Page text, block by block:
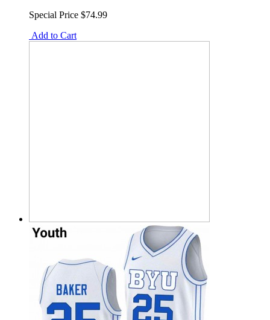
Special Price $74.99
Add to Cart